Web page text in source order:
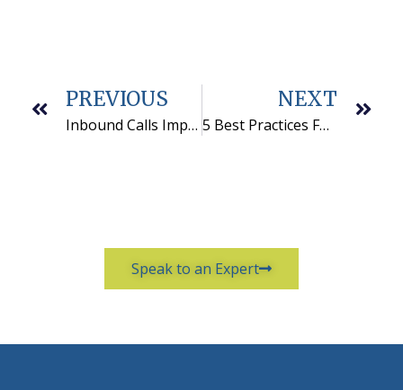
PREVIOUS
Inbound Calls Improve Outbound Marketing Program Results
NEXT
5 Best Practices For Selecting An Outbound Marketing Vendor
Speak to an Expert